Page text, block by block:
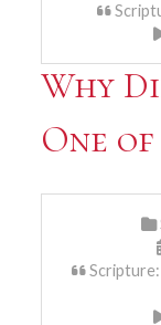
Why
One of
Scripture: